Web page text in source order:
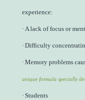
experience:
· A lack of focus or
· Difficulty
· Memory problems
unique formula specially
· Students